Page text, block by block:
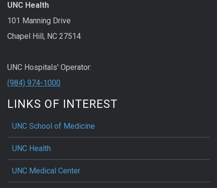
UNC Health
101 Manning Drive
Chapel Hill, NC 27514
UNC Hospitals' Operator:
(984) 974-1000
LINKS OF INTEREST
UNC School of Medicine
UNC Health
UNC Medical Center